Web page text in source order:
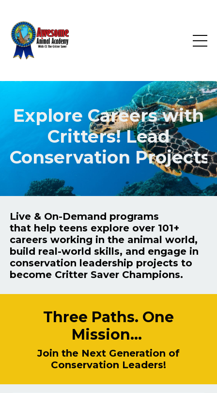
Explore Careers with
Critters! Lead
Conservation Projects!
Live & On-Demand programs
that help teens explore over 101+
careers working in the animal world,
build real-world skills, and engage in
conservation leadership projects to
become Critter Saver Champions.
Three Paths. One
Mission...
Join the Next Generation of
Conservation Leaders!